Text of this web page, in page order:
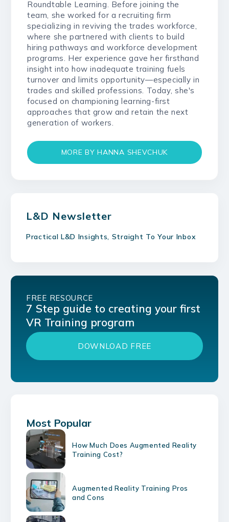
Roundtable Learning. Before joining the
team, she worked for a recruiting firm
specializing in reviving the trades workforce,
where she partnered with clients to build
hiring pathways and workforce development
programs. Her experience gave her firsthand
insight into how inadequate training fuels
turnover and limits opportunity—especially in
trades and skilled professions. Today, she's
focused on championing learning-first
approaches that grow and retain the next
generation of workers.
MORE BY HANNA SHEVCHUK
L&D Newsletter
Practical L&D Insights, Straight To Your Inbox
FREE RESOURCE
7 Step guide to creating your first
VR Training program
DOWNLOAD FREE
Most Popular
How Much Does Augmented Reality
Training Cost?
Augmented Reality Training Pros
and Cons